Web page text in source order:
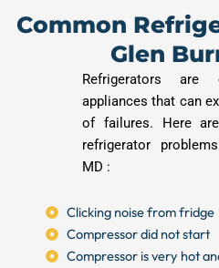
Common
Glen
Refrigerators are
appliances that can
of failures. Here
refrigerator
MD :
Clicking noise from fridge
Compressor did not start
Compressor is very hot